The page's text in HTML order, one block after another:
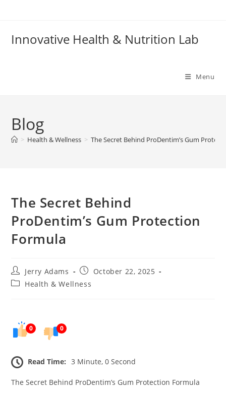
Innovative Health & Nutrition Lab
Menu
Blog
> Health & Wellness > The Secret Behind ProDentim’s Gum
The Secret Behind
ProDentim’s Gum Protection
Formula
Post
author:
Jerry Adams
PostOctober 22, 2025
PostHealth & Wellness
0 0
Read Time: 3 Minute, 0 Second
The Secret Behind ProDentim’s Gum Protection Formula